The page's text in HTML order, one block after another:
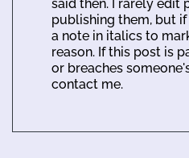
said then. I rarely edit
publishing them, but
a note in italics to
reason. If this post is
or breaches
contact me.